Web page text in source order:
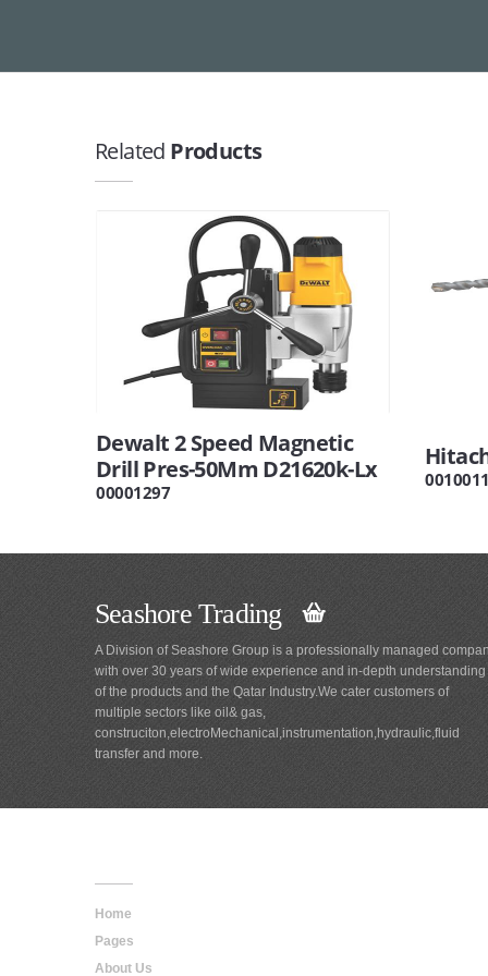
Related Products
Dewalt 2 Speed Magnetic
Drill Pres-50Mm D21620k-Lx
00001297
Seashore Trading
A Division of Seashore Group is a professionally managed
with over 30 years of wide experience and in-depth understanding
of the products and the Qatar Industry.We cater customers of
multiple sectors like oil& gas,
construciton,electroMechanical,instrumentation,hydraulic,fluid
transfer and more.
Home
Pages
About Us